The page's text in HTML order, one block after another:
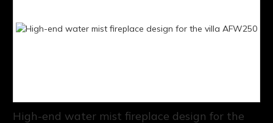
High-end water mist fireplace design for the